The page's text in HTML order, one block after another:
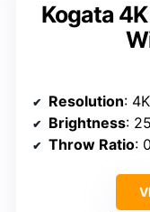
Kogata
Resolution:
Brightness:
Throw Ratio: